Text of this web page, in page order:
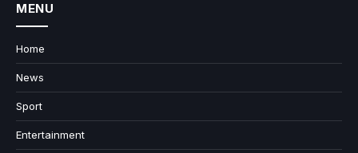
MENU
Home
News
Sport
Entertainment